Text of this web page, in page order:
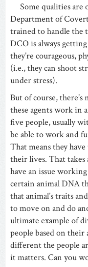
Some qualities are
Department of
trained to handle the
DCO is always
they’re courageous,
(i.e., they can shoot
under stress).
But of course,
these agents work in
five people, usually
be able to work and
That means they
their lives. That
have an issue
certain animal DNA
that animal’s traits
to move on and do
ultimate example of
people based on
different the people
it matters. Can you